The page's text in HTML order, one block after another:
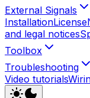
External Signals
InstallationLicense
and legal notices
Toolbox
Troubleshooting
Video tutorials